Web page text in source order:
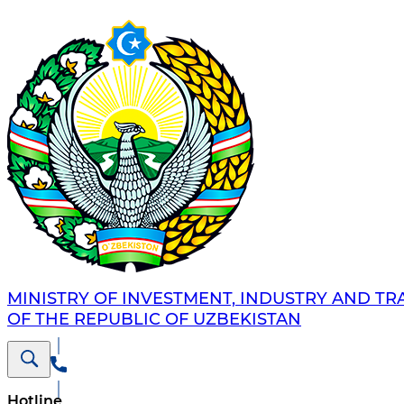
MINISTRY OF INVESTMENT, INDUSTRY AND
OF THE REPUBLIC OF UZBEKISTAN